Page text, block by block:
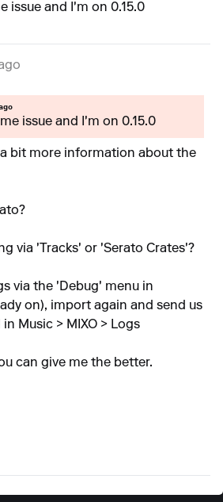
issue and I'm on 0.15.0
issue and I'm on 0.15.0
bit more information about the
via 'Tracks' or 'Serato Crates'?
via the 'Debug' menu in
on), import again and send us
Music > MIXO > Logs
can give me the better.